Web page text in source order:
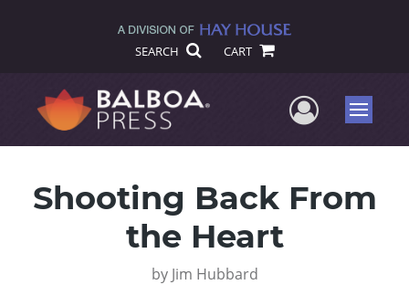
SEARCH CART
UserMenu
Shooting Back From
the Heart
by Jim Hubbard